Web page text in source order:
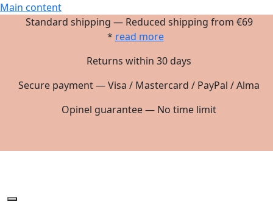
Main content
Standard shipping — Reduced shipping from €69
* read more
Returns within 30 days
Secure payment — Visa / Mastercard / PayPal / Alma
Opinel guarantee — No time limit